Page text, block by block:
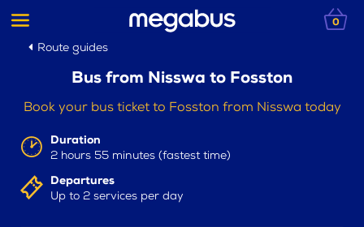
0
Route guides
Bus from Nisswa to Fosston
Book your bus ticket to Fosston from Nisswa today
Duration
2 hours 55 minutes (fastest time)
Departures
Up to 2 services per day